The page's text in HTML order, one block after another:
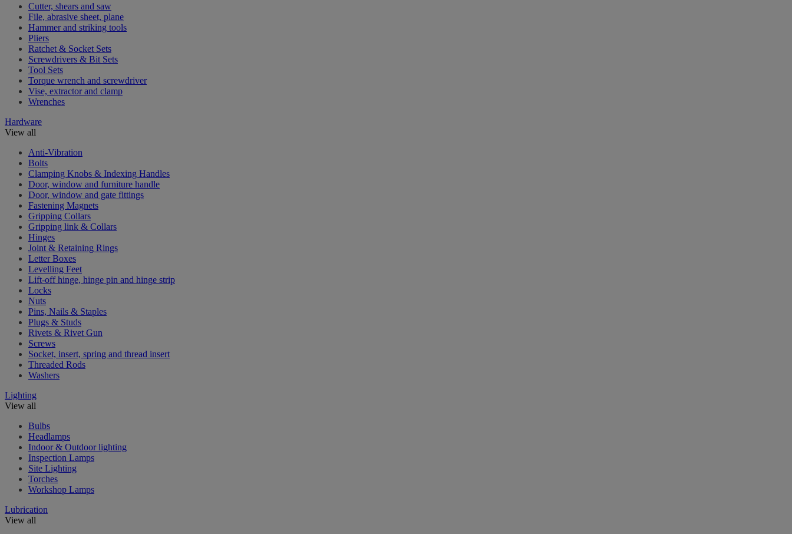
Cutter, shears and saw
File, abrasive sheet, plane
Hammer and striking tools
Pliers
Ratchet & Socket Sets
Screwdrivers & Bit Sets
Tool Sets
Torque wrench and screwdriver
Vise, extractor and clamp
Wrenches
Hardware
View all
Anti-Vibration
Bolts
Clamping Knobs & Indexing Handles
Door, window and furniture handle
Door, window and gate fittings
Fastening Magnets
Gripping Collars
Gripping link & Collars
Hinges
Joint & Retaining Rings
Letter Boxes
Levelling Feet
Lift-off hinge, hinge pin and hinge strip
Locks
Nuts
Pins, Nails & Staples
Plugs & Studs
Rivets & Rivet Gun
Screws
Socket, insert, spring and thread insert
Threaded Rods
Washers
Lighting
View all
Bulbs
Headlamps
Indoor & Outdoor lighting
Inspection Lamps
Site Lighting
Torches
Workshop Lamps
Lubrication
View all